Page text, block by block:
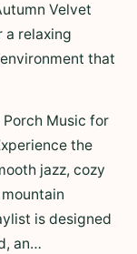
Velvet
a relaxing
that
Porch Music for
the
jazz, cozy
is designed
an…